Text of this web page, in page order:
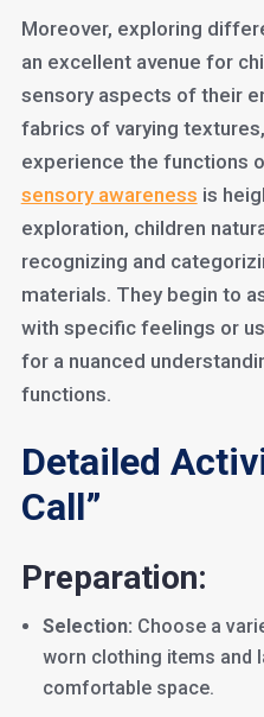
Moreover, exploring
an excellent avenue for
sensory aspects of their
fabrics of varying
experience the functions
sensory awareness is
exploration, children
recognizing and
materials. They begin to
with specific feelings or
for a nuanced
functions.
Detailed
Call”
Preparation:
Selection: Choose a
worn clothing items and
comfortable space.